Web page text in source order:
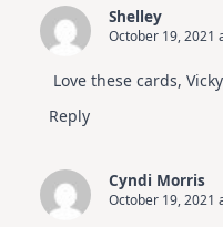
Shelley
October 19, 2021
Love these cards,
Reply
Cyndi Morris
October 19, 2021